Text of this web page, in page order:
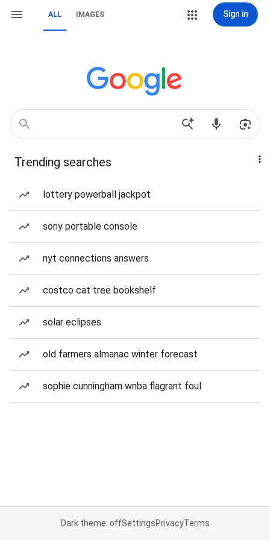
ALL IMAGES Sign in
Trending searches
lottery powerball jackpot
sony portable console
nyt connections answers
costco cat tree bookshelf
solar eclipses
old farmers almanac winter forecast
sophie cunningham wnba flagrant foul
Dark theme: offSettingsPrivacyTerms